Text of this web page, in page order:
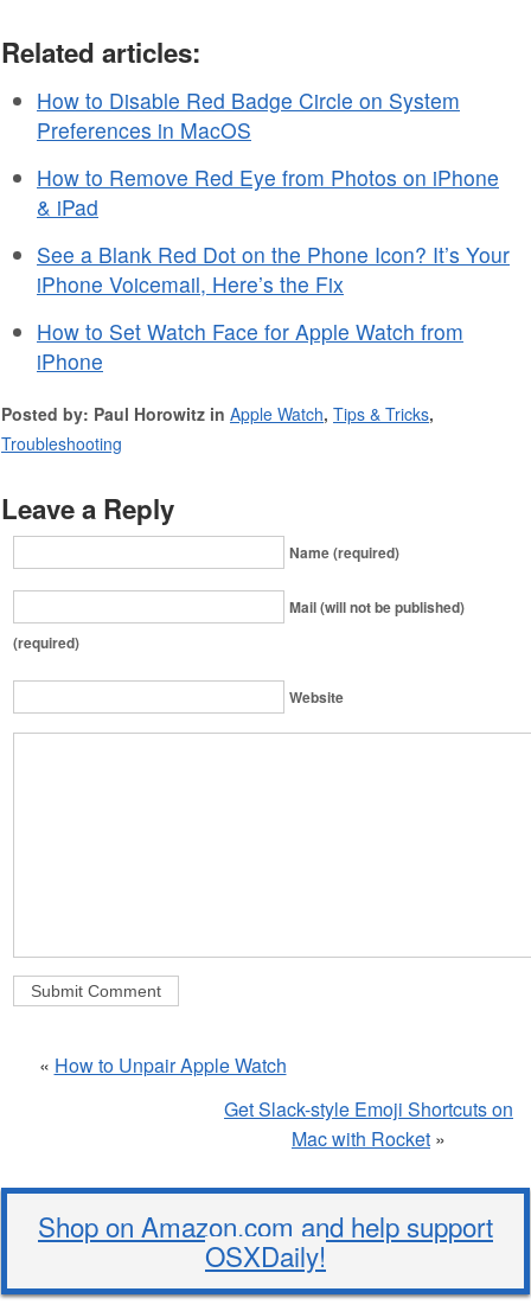
Related articles:
How to Disable Red Badge Circle on System
Preferences in MacOS
How to Remove Red Eye from Photos on iPhone
& iPad
See a Blank Red Dot on the Phone Icon? It’s Your
iPhone Voicemail, Here’s the Fix
How to Set Watch Face for Apple Watch from
iPhone
Posted by: Paul Horowitz in Apple Watch, Tips & Tricks,
Troubleshooting
Leave a Reply
Name (required)
Mail (will not be published)
(required)
Website
« How to Unpair Apple Watch
Get Slack-style Emoji Shortcuts on
Mac with Rocket »
Shop on Amazon.com and help support
OSXDaily!